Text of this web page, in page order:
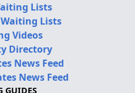
Lists
Lists
Videos
Directory
News Feed
News Feed
GUIDES